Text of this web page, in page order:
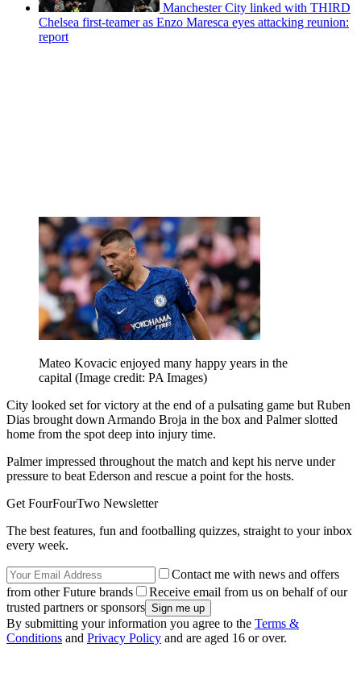
Manchester City linked with THIRD
Chelsea first-teamer as Enzo Maresca eyes attacking reunion:
report
Mateo Kovacic enjoyed many happy years in the
capital (Image credit: PA Images)
City looked set for victory at the end of a pulsating game but Ruben
Dias brought down Armando Broja in the box and Palmer slotted
home from the spot deep into injury time.
Palmer impressed throughout the match and kept his nerve under
pressure to beat Ederson and rescue a point for the hosts.
Get FourFourTwo Newsletter
The best features, fun and footballing quizzes, straight to your inbox
every week.
Contact me with news and offers
from other Future brands
Receive email from us on behalf of our
trusted partners or sponsors
By submitting your information you agree to the Terms &
Conditions and Privacy Policy and are aged 16 or over.